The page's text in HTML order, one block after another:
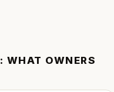
: WHAT OWNERS